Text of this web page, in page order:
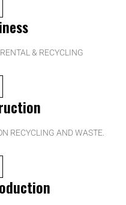
& RECYCLING
RECYCLING AND WASTE.